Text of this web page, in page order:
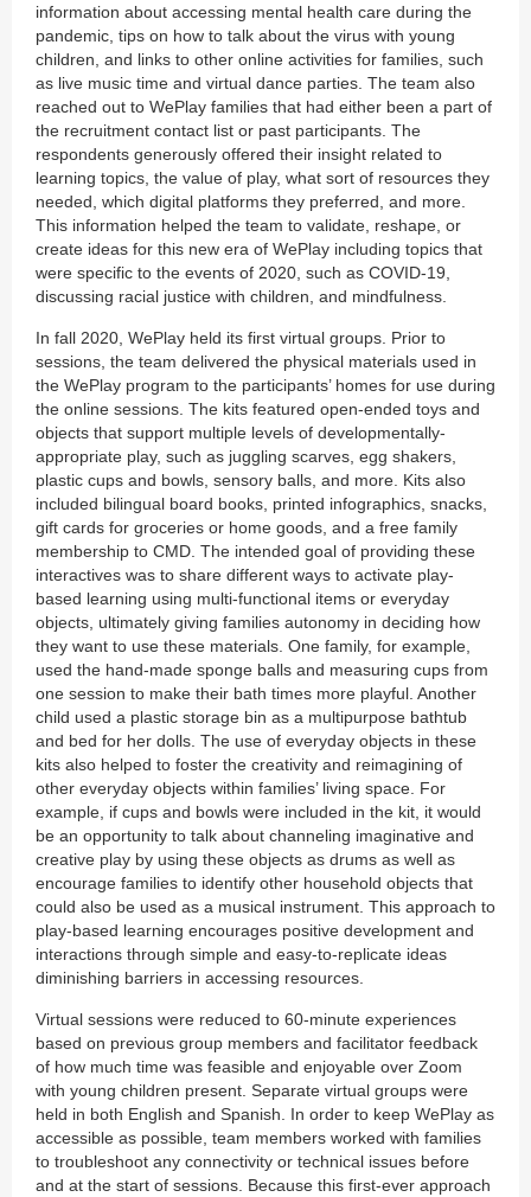
information about accessing mental health care during the
pandemic, tips on how to talk about the virus with young
children, and links to other online activities for families, such
as live music time and virtual dance parties. The team also
reached out to WePlay families that had either been a part of
the recruitment contact list or past participants. The
respondents generously offered their insight related to
learning topics, the value of play, what sort of resources they
needed, which digital platforms they preferred, and more.
This information helped the team to validate, reshape, or
create ideas for this new era of WePlay including topics that
were specific to the events of 2020, such as COVID-19,
discussing racial justice with children, and mindfulness.
In fall 2020, WePlay held its first virtual groups. Prior to
sessions, the team delivered the physical materials used in
the WePlay program to the participants’ homes for use during
the online sessions. The kits featured open-ended toys and
objects that support multiple levels of developmentally-
appropriate play, such as juggling scarves, egg shakers,
plastic cups and bowls, sensory balls, and more. Kits also
included bilingual board books, printed infographics, snacks,
gift cards for groceries or home goods, and a free family
membership to CMD. The intended goal of providing these
interactives was to share different ways to activate play-
based learning using multi-functional items or everyday
objects, ultimately giving families autonomy in deciding how
they want to use these materials. One family, for example,
used the hand-made sponge balls and measuring cups from
one session to make their bath times more playful. Another
child used a plastic storage bin as a multipurpose bathtub
and bed for her dolls. The use of everyday objects in these
kits also helped to foster the creativity and reimagining of
other everyday objects within families’ living space. For
example, if cups and bowls were included in the kit, it would
be an opportunity to talk about channeling imaginative and
creative play by using these objects as drums as well as
encourage families to identify other household objects that
could also be used as a musical instrument. This approach to
play-based learning encourages positive development and
interactions through simple and easy-to-replicate ideas
diminishing barriers in accessing resources.
Virtual sessions were reduced to 60-minute experiences
based on previous group members and facilitator feedback
of how much time was feasible and enjoyable over Zoom
with young children present. Separate virtual groups were
held in both English and Spanish. In order to keep WePlay as
accessible as possible, team members worked with families
to troubleshoot any connectivity or technical issues before
and at the start of sessions. Because this first-ever approach